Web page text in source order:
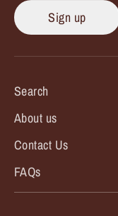
Sign up
Search
About us
Contact Us
FAQs